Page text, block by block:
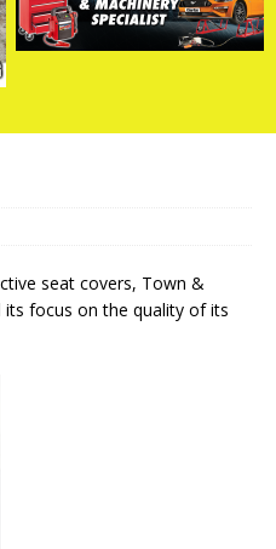
seat covers, Town &
its focus on the quality of its